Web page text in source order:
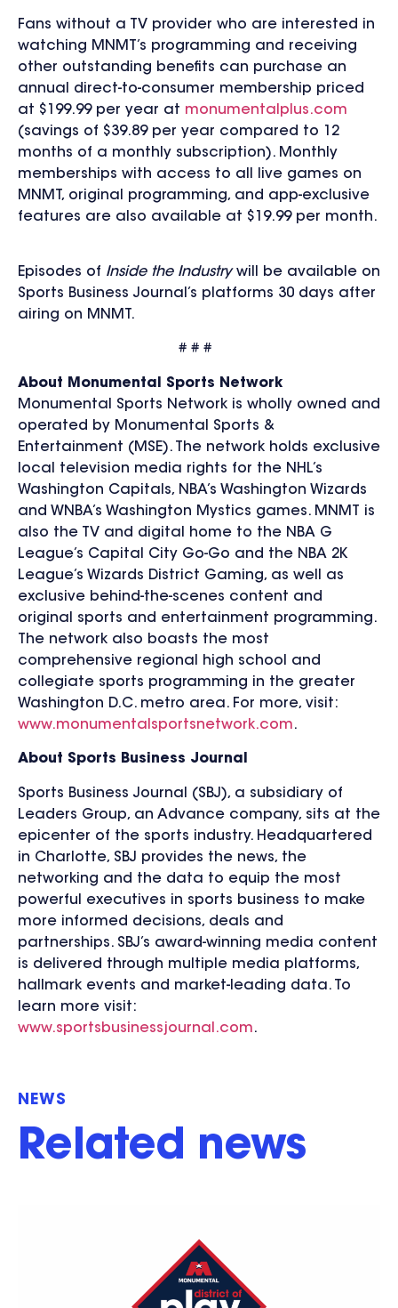
Fans without a TV provider who are interested in
watching MNMT’s programming and receiving
other outstanding benefits can purchase an
annual direct-to-consumer membership priced
at $199.99 per year at monumentalplus.com
(savings of $39.89 per year compared to 12
months of a monthly subscription). Monthly
memberships with access to all live games on
MNMT, original programming, and app-exclusive
features are also available at $19.99 per month.
Episodes of Inside the Industrywill be available on
Sports Business Journal’s platforms 30 days after
airing on MNMT.
# # #
About Monumental Sports Network
Monumental Sports Network is wholly owned and
operated by Monumental Sports &
Entertainment (MSE). The network holds exclusive
local television media rights for the NHL’s
Washington Capitals, NBA’s Washington Wizards
and WNBA’s Washington Mystics games. MNMT is
also the TV and digital home to the NBA G
League’s Capital City Go-Go and the NBA 2K
League’s Wizards District Gaming, as well as
exclusive behind-the-scenes content and
original sports and entertainment programming.
The network also boasts the most
comprehensive regional high school and
collegiate sports programming in the greater
Washington D.C. metro area. For more, visit:
www.monumentalsportsnetwork.com.
About Sports Business Journal
Sports Business Journal (SBJ), a subsidiary of
Leaders Group, an Advance company, sits at the
epicenter of the sports industry. Headquartered
in Charlotte, SBJ provides the news, the
networking and the data to equip the most
powerful executives in sports business to make
more informed decisions, deals and
partnerships. SBJ’s award-winning media content
is delivered through multiple media platforms,
hallmark events and market-leading data. To
learn more visit:
www.sportsbusinessjournal.com.
NEWS
Related news